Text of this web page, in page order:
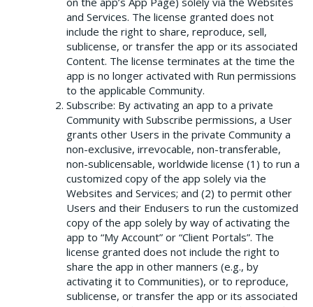
and Services. The license granted does not
include the right to share, reproduce, sell,
sublicense, or transfer the app or its associated
Content. The license terminates at the time the
app is no longer activated with Run permissions
to the applicable Community.
Subscribe: By activating an app to a private
Community with Subscribe permissions, a User
grants other Users in the private Community a
non-exclusive, irrevocable, non-transferable,
non-sublicensable, worldwide license (1) to run a
customized copy of the app solely via the
Websites and Services; and (2) to permit other
Users and their Endusers to run the customized
copy of the app solely by way of activating the
app to “My Account” or “Client Portals”. The
license granted does not include the right to
share the app in other manners (e.g., by
activating it to Communities), or to reproduce,
sublicense, or transfer the app or its associated